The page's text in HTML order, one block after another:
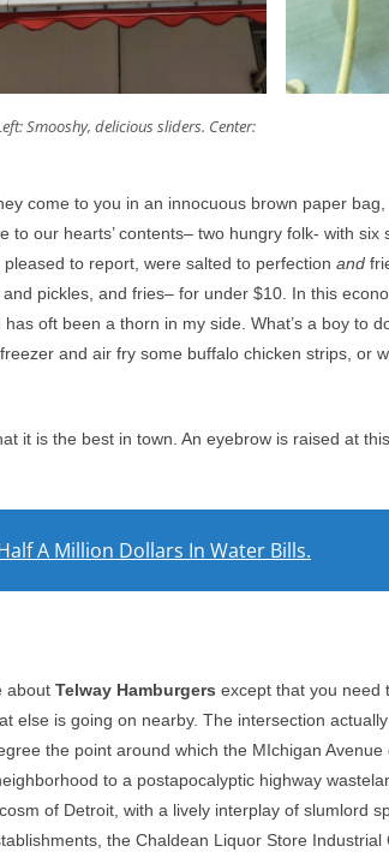
Smooshy, delicious sliders. Center:
come to you in an innocuous brown paper
to our hearts’ contents– two hungry folk- with six
to report, were salted to perfection and
pickles, and fries– for under $10. In this
oft been a thorn in my side. What’s a boy to
and air fry some buffalo chicken strips, or
it is the best in town. An eyebrow is raised at
A Million Dollars In Water Bills.
about Telway Hamburgers except that you need
else is going on nearby. The intersection
the point around which the MIchigan
to a postapocalyptic highway
of Detroit, with a lively interplay of slumlord
the Chaldean Liquor Store Industrial